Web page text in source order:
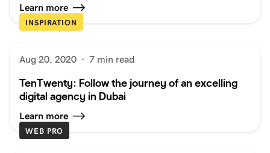
Learn more
INSPIRATION
Aug 20, 2020 · 7 min read
TenTwenty: Follow the journey of an excelling
digital agency in Dubai
Learn more
WEB PRO